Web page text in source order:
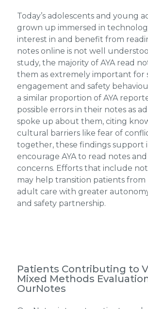
Today’s adolescents and young
grown up immersed in
interest in and benefit from
notes online is not well
study, the majority of AYA read
them as extremely important for
engagement and safety
a similar proportion of AYA
possible errors in their notes as
spoke up about them, citing
cultural barriers like fear of
together, these findings support
encourage AYA to read notes and
concerns. Efforts that include
may help transition patients from
adult care with greater
and safety partnership.
Patients Contributing to
Mixed Methods
OurNotes